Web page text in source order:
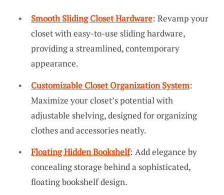
Smooth Sliding Closet Hardware: Revamp your
closet with easy-to-use sliding hardware,
providing a streamlined, contemporary
appearance.
Customizable Closet Organization System:
Maximize your closet’s potential with
adjustable shelving, designed for organizing
clothes and accessories neatly.
Floating Hidden Bookshelf: Add elegance by
concealing storage behind a sophisticated,
floating bookshelf design.